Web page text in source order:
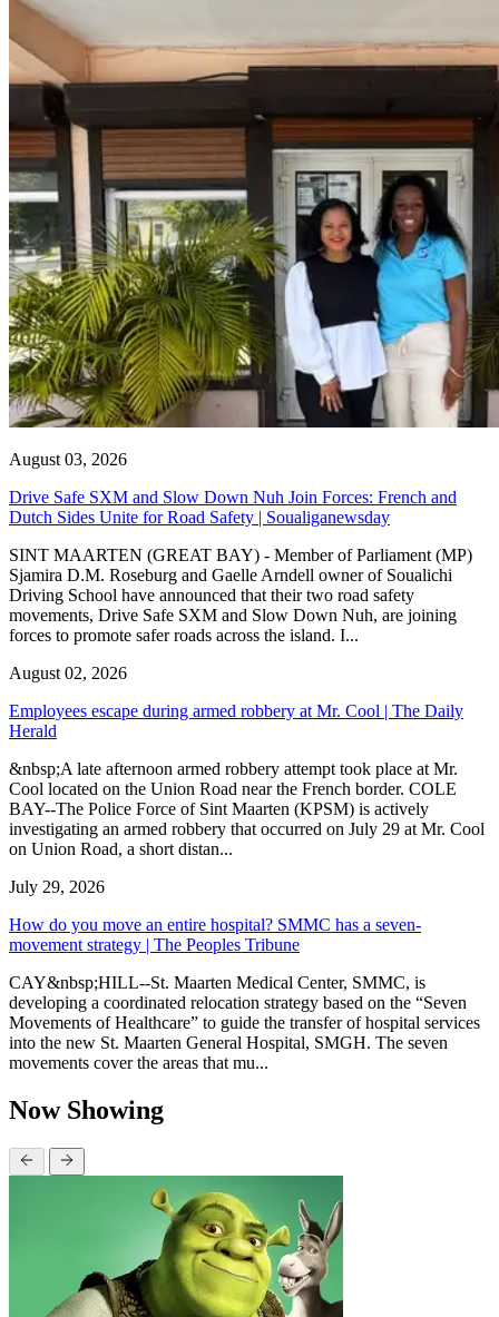
August 03, 2026
Drive Safe SXM and Slow Down Nuh Join Forces: French and
Dutch Sides Unite for Road Safety | Soualiganewsday
SINT MAARTEN (GREAT BAY) - Member of Parliament (MP)
Sjamira D.M. Roseburg and Gaelle Arndell owner of Soualichi
Driving School have announced that their two road safety
movements, Drive Safe SXM and Slow Down Nuh, are joining
forces to promote safer roads across the island. I...
August 02, 2026
Employees escape during armed robbery at Mr. Cool | The Daily
Herald
&nbsp;A late afternoon armed robbery attempt took place at Mr.
Cool located on the Union Road near the French border. COLE
BAY--The Police Force of Sint Maarten (KPSM) is actively
investigating an armed robbery that occurred on July 29 at Mr. Cool
on Union Road, a short distan...
July 29, 2026
How do you move an entire hospital? SMMC has a seven-
movement strategy | The Peoples Tribune
CAY&nbsp;HILL--St. Maarten Medical Center, SMMC, is
developing a coordinated relocation strategy based on the “Seven
Movements of Healthcare” to guide the transfer of hospital services
into the new St. Maarten General Hospital, SMGH. The seven
movements cover the areas that mu...
Now Showing